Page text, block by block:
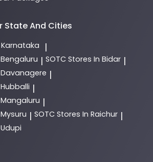
State And Cities
|
| SOTC Stores In Bidar |
|
|
|
| SOTC Stores In Raichur |